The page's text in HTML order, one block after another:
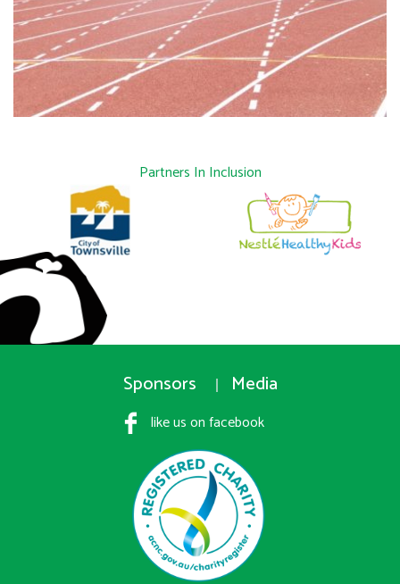
Partners In Inclusion
Sponsors Media
like us on facebook